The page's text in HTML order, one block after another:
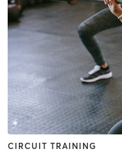
CIRCUIT TRAINING